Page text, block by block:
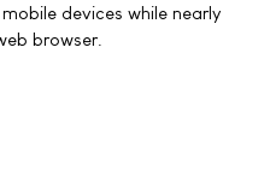
devices while nearly
browser.